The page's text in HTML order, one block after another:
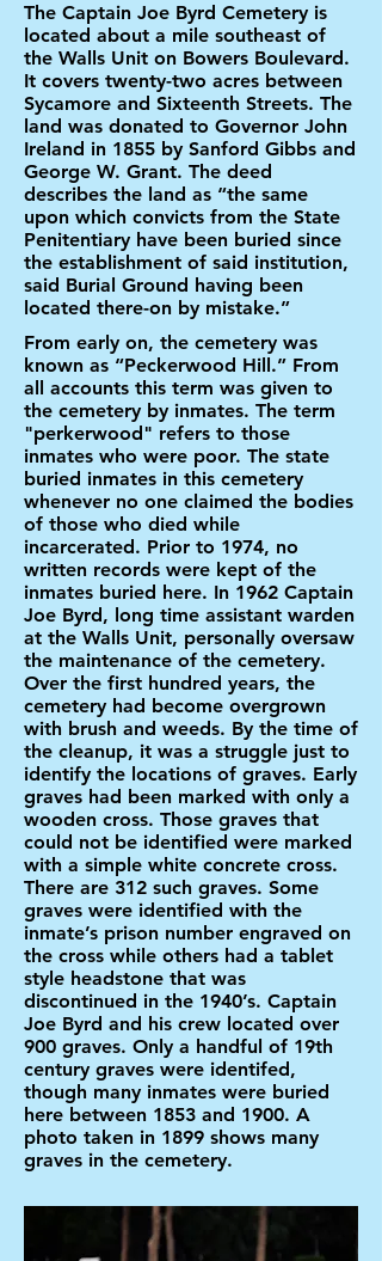
The Captain Joe Byrd Cemetery is
located about a mile southeast of
the Walls Unit on Bowers Boulevard.
It covers twenty-two acres between
Sycamore and Sixteenth Streets. The
land was donated to Governor John
Ireland in 1855 by Sanford Gibbs and
George W. Grant. The deed
describes the land as “the same
upon which convicts from the State
Penitentiary have been buried since
the establishment of said institution,
said Burial Ground having been
located there-on by mistake.”
From early on, the cemetery was
known as “Peckerwood Hill.” From
all accounts this term was given to
the cemetery by inmates. The term
"perkerwood" refers to those
inmates who were poor. The state
buried inmates in this cemetery
whenever no one claimed the bodies
of those who died while
incarcerated. Prior to 1974, no
written records were kept of the
inmates buried here. In 1962 Captain
Joe Byrd, long time assistant warden
at the Walls Unit, personally oversaw
the maintenance of the cemetery.
Over the first hundred years, the
cemetery had become overgrown
with brush and weeds. By the time of
the cleanup, it was a struggle just to
identify the locations of graves. Early
graves had been marked with only a
wooden cross. Those graves that
could not be identified were marked
with a simple white concrete cross.
There are 312 such graves. Some
graves were identified with the
inmate’s prison number engraved on
the cross while others had a tablet
style headstone that was
discontinued in the 1940’s. Captain
Joe Byrd and his crew located over
900 graves. Only a handful of 19th
century graves were identifed,
though many inmates were buried
here between 1853 and 1900. A
photo taken in 1899 shows many
graves in the cemetery.